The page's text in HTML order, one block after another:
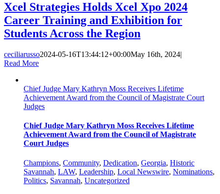
Xcel Strategies Holds Xcel Xpo 2024
Career Training and Exhibition for
Students Across the Region
ceciliarusso2024-05-16T13:44:12+00:00May 16th, 2024|
Read More
Chief Judge Mary Kathryn Moss Receives Lifetime
Achievement Award from the Council of Magistrate Court
Judges
Chief Judge Mary Kathryn Moss Receives Lifetime
Achievement Award from the Council of Magistrate
Court Judges
Champions, Community, Dedication, Georgia, Historic
Savannah, LAW, Leadership, Local Newswire, Nominations,
Politics, Savannah, Uncategorized